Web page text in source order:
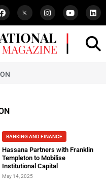
BANKING AND FINANCE
Hassana Partners with Franklin
Templeton to Mobilise
Institutional Capital
May 14, 2025